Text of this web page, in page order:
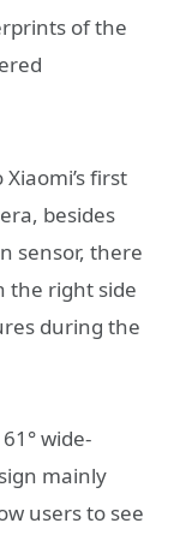
of the
first
besides
sensor, there
the right side
during the
wide-
mainly
users to see